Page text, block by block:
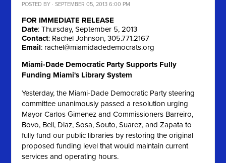
POSTED BY · SEPTEMBER 05, 2013 6:00 PM
FOR IMMEDIATE RELEASE
Date: Thursday, September 5, 2013
Contact: Rachel Johnson, 305.771.2167
Email: rachel@miamidadedemocrats.org
Miami-Dade Democratic Party Supports Fully
Funding Miami's Library System
Yesterday, the Miami-Dade Democratic Party steering
committee unanimously passed a resolution urging
Mayor Carlos Gimenez and Commissioners Barreiro,
Bovo, Bell, Diaz, Sosa, Souto, Suarez, and Zapata to
fully fund our public libraries by restoring the original
proposed funding level that would maintain current
services and operating hours.